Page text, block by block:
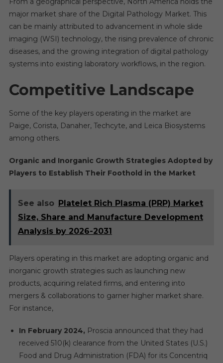
major market share of the Digital Pathology Market. This
can be mainly attributed to advancement in whole slide
imaging (WSI) technology, the rising prevalence of chronic
diseases, and the growing integration of digital pathology
systems into existing laboratory workflows, in the region.
Competitive Landscape
Some of the key players operating in the market are
Paige, Corista, Danaher, Techcyte, and Leica Biosystems
among others.
Organic and Inorganic Growth Strategies Adopted by
Players to Establish Their Foothold in the Market
See also Platelet Rich Plasma (PRP) Market
Size, Share and Manufacture Development
Analysis by 2026-2031
Players operating in this market are adopting organic and
inorganic growth strategies such as launching new
products, acquiring related firms, and entering into
mergers & collaborations to garner higher market share.
For instance,
In February 2024, Proscia announced that they had
received 510(k) clearance from the United States (U.S.)
Food and Drug Administration (FDA) for its Concentriq